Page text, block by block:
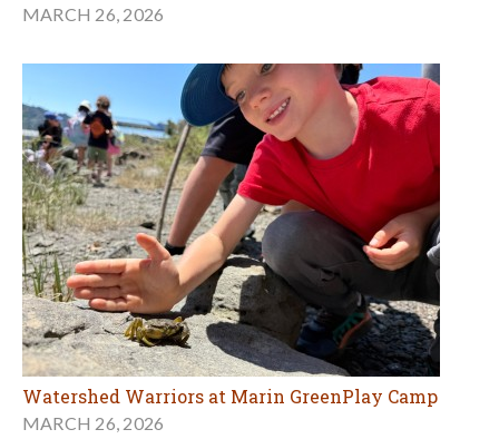
MARCH 26, 2026
Watershed Warriors at Marin GreenPlay Camp
MARCH 26, 2026